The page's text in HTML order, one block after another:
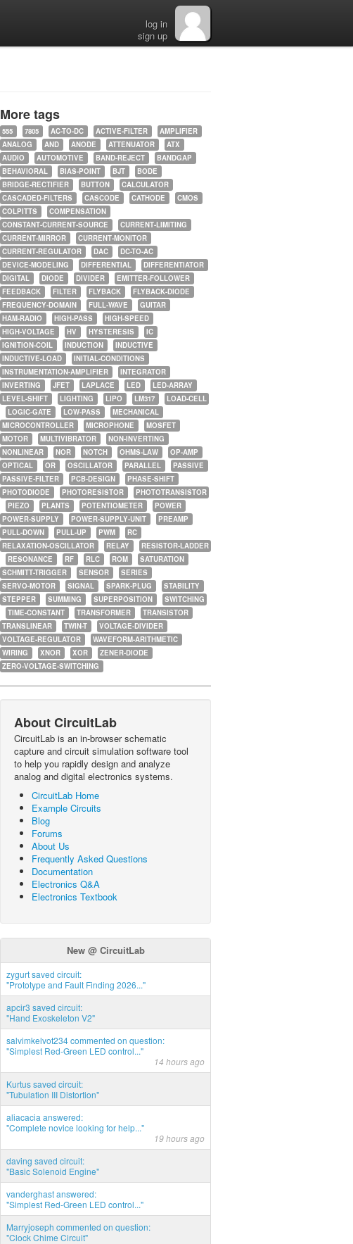
log in
sign up
More tags
555 7805 AC-TO-DC ACTIVE-FILTER
AMPLIFIER
ANALOG
AND ANODE ATTENUATOR
ATX
AUDIO
AUTOMOTIVE BAND-REJECT
BANDGAP
BEHAVIORAL
BIAS-POINT BJT
BODE
BRIDGE-RECTIFIER
BUTTON
CALCULATOR
CASCADED-FILTERS
CASCODE CATHODE
CMOS
COLPITTS
COMPENSATION
CONSTANT-CURRENT-SOURCE
CURRENT-LIMITING
CURRENT-MIRROR
CURRENT-MONITOR
CURRENT-REGULATOR
DAC
DC-TO-AC
DEVICE-MODELING
DIFFERENTIAL
DIFFERENTIATOR
DIGITAL
DIODE DIVIDER
EMITTER-FOLLOWER
FEEDBACK
FILTER FLYBACK
FLYBACK-DIODE
FREQUENCY-DOMAIN
FULL-WAVE
GUITAR
HAM-RADIO
HIGH-PASS
HIGH-SPEED
HIGH-VOLTAGE
HV HYSTERESIS
IC
IGNITION-COIL
INDUCTION
INDUCTIVE
INDUCTIVE-LOAD
INITIAL-CONDITIONS
INSTRUMENTATION-AMPLIFIER
INTEGRATOR
INVERTING
JFET LAPLACE LED
LED-ARRAY
LEVEL-SHIFT
LIGHTING LIPO LM317
LOAD-CELL
LOGIC-GATE
LOW-PASS
MECHANICAL
MICROCONTROLLER
MICROPHONE
MOSFET
MOTOR
MULTIVIBRATOR
NON-INVERTING
NONLINEAR
NOR NOTCH OHMS-LAW
OP-AMP
OPTICAL
OR OSCILLATOR PARALLEL
PASSIVE
PASSIVE-FILTER
PCB-DESIGN
PHASE-SHIFT
PHOTODIODE
PHOTORESISTOR
PHOTOTRANSISTOR
PIEZO
PLANTS POTENTIOMETER
POWER
POWER-SUPPLY
POWER-SUPPLY-UNIT
PREAMP
PULL-DOWN
PULL-UP PWM
RC
RELAXATION-OSCILLATOR
RELAY
RESISTOR-LADDER
RESONANCE
RF RLC ROM
SATURATION
SCHMITT-TRIGGER
SENSOR
SERIES
SERVO-MOTOR
SIGNAL SPARK-PLUG
STABILITY
STEPPER
SUMMING SUPERPOSITION
SWITCHING
TIME-CONSTANT
TRANSFORMER
TRANSISTOR
TRANSLINEAR
TWIN-T
VOLTAGE-DIVIDER
VOLTAGE-REGULATOR
WAVEFORM-ARITHMETIC
WIRING
XNOR XOR
ZENER-DIODE
ZERO-VOLTAGE-SWITCHING
About CircuitLab
CircuitLab is an in-browser schematic
capture and circuit simulation software tool
to help you rapidly design and analyze
analog and digital electronics systems.
CircuitLab Home
Example Circuits
Blog
Forums
About Us
Frequently Asked Questions
Documentation
Electronics Q&A
Electronics Textbook
New @ CircuitLab
zygurt saved circuit:
"Prototype and Fault Finding 2026..."
apcir3 saved circuit:
"Hand Exoskeleton V2"
salvimkelvot234 commented on question:
"Simplest Red-Green LED control..."
14 hours ago
Kurtus saved circuit:
"Tubulation III Distortion"
aliacacia answered:
"Complete novice looking for help..."
19 hours ago
daving saved circuit:
"Basic Solenoid Engine"
vanderghast answered:
"Simplest Red-Green LED control..."
Marryjoseph commented on question:
"Clock Chime Circuit"